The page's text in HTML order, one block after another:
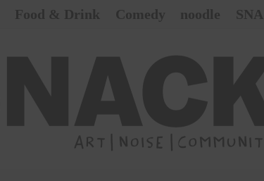
Food & Drink Comedy noodle